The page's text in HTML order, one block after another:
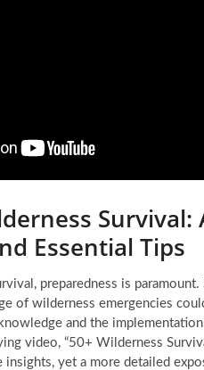
Survival:
Essential Tips
preparedness is paramount.
of wilderness emergencies
and the
video, “50+ Wilderness
insights, yet a more detailed